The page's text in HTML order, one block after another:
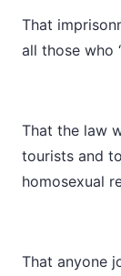
That
all those who
That the law
tourists and
homosexual
That anyone